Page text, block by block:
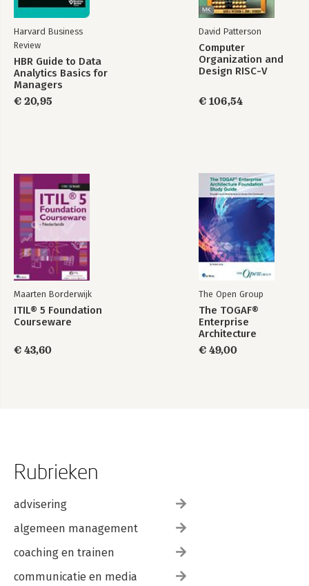
Harvard Business
Review
HBR Guide to Data
Analytics Basics for
Managers
€ 20,95
David Patterson
Computer
Organization and
Design RISC-V
€ 106,54
Maarten Borderwijk
ITIL® 5 Foundation
Courseware
€ 43,60
The Open Group
The TOGAF®
Enterprise
Architecture
Foundation Study
Guide
€ 49,00
Rubrieken
advisering
algemeen management
coaching en trainen
communicatie en media